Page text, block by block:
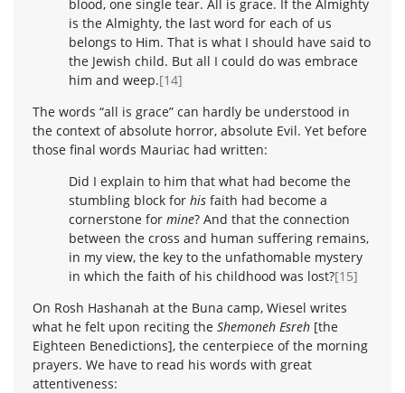
blood, one single tear. All is grace. If the Almighty
is the Almighty, the last word for each of us
belongs to Him. That is what I should have said to
the Jewish child. But all I could do was embrace
him and weep.[14]
The words “all is grace” can hardly be understood in
the context of absolute horror, absolute Evil. Yet before
those final words Mauriac had written:
Did I explain to him that what had become the
stumbling block for his faith had become a
cornerstone for mine? And that the connection
between the cross and human suffering remains,
in my view, the key to the unfathomable mystery
in which the faith of his childhood was lost?[15]
On Rosh Hashanah at the Buna camp, Wiesel writes
what he felt upon reciting the Shemoneh Esreh [the
Eighteen Benedictions], the centerpiece of the morning
prayers. We have to read his words with great
attentiveness: